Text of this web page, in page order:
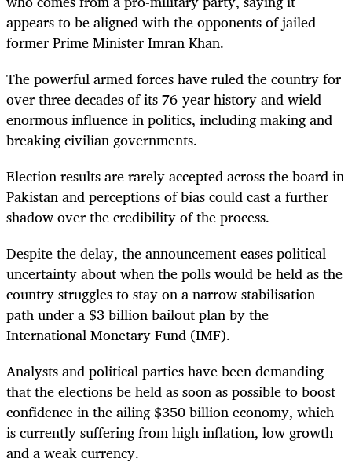
appears to be aligned with the opponents of jailed
former Prime Minister Imran Khan.
The powerful armed forces have ruled the country for
over three decades of its 76-year history and wield
enormous influence in politics, including making and
breaking civilian governments.
Election results are rarely accepted across the board in
Pakistan and perceptions of bias could cast a further
shadow over the credibility of the process.
Despite the delay, the announcement eases political
uncertainty about when the polls would be held as the
country struggles to stay on a narrow stabilisation
path under a $3 billion bailout plan by the
International Monetary Fund (IMF).
Analysts and political parties have been demanding
that the elections be held as soon as possible to boost
confidence in the ailing $350 billion economy, which
is currently suffering from high inflation, low growth
and a weak currency.